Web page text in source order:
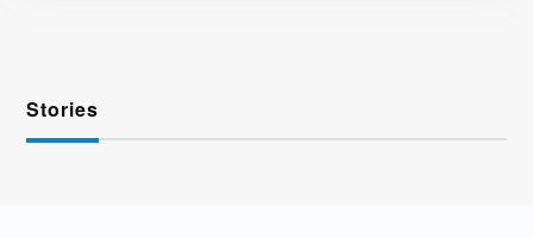
Stories